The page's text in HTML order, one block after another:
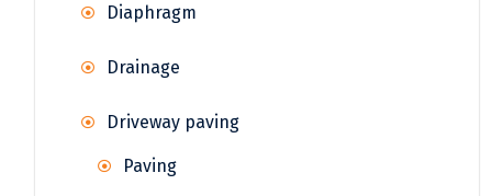
Diaphragm
Drainage
Driveway paving
Paving